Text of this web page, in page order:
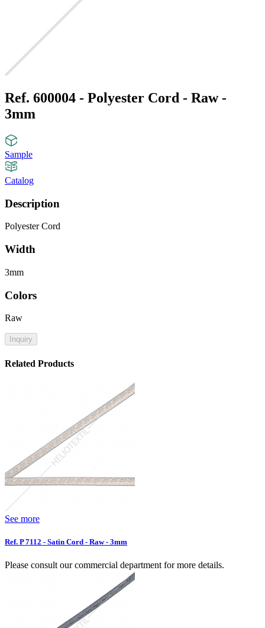
Ref. 600004 - Polyester Cord - Raw -
3mm
Sample
Catalog
Description
Polyester Cord
Width
3mm
Colors
Raw
Inquiry
Related Products
See more
Ref. P 7112 - Satin Cord - Raw - 3mm
Please consult our commercial department for more details.